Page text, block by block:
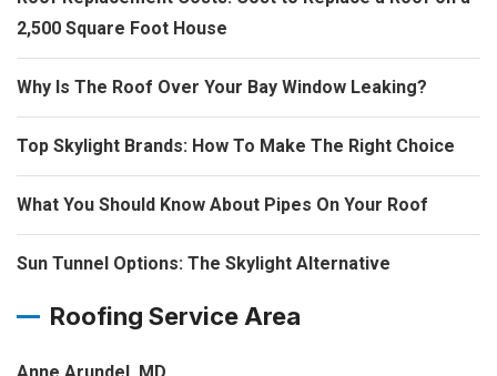
2,500 Square Foot House
Why Is The Roof Over Your Bay Window Leaking?
Top Skylight Brands: How To Make The Right Choice
What You Should Know About Pipes On Your Roof
Sun Tunnel Options: The Skylight Alternative
Roofing Service Area